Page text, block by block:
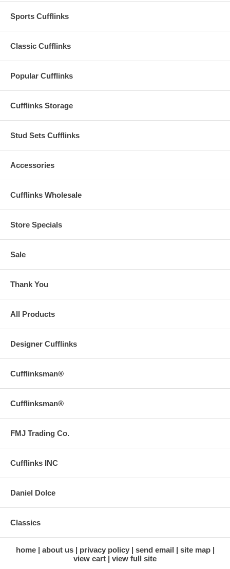
Sports Cufflinks
Classic Cufflinks
Popular Cufflinks
Cufflinks Storage
Stud Sets Cufflinks
Accessories
Cufflinks Wholesale
Store Specials
Sale
Thank You
All Products
Designer Cufflinks
Cufflinksman®
Cufflinksman®
FMJ Trading Co.
Cufflinks INC
Daniel Dolce
Classics
home about us privacy policy send email
site map
view cart
view full site